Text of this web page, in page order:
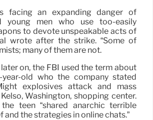
facing an expanding danger of
young men who use too-easily
to devote unspeakable acts of
wrote after the strike. “Some of
many of them are not.
on, the FBI used the term about
year-old who the company stated
explosives attack and mass
Washington, shopping center.
teen “shared anarchic terrible
and the strategies in online chats.”